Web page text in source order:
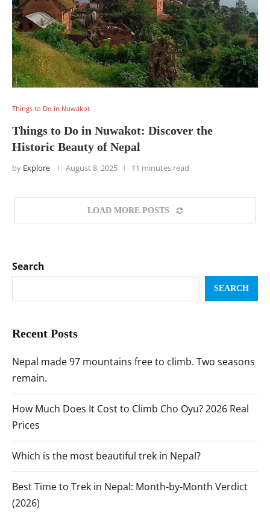
Things to Do in Nuwakot
Things to Do in Nuwakot: Discover the
Historic Beauty of Nepal
by Explore August 8, 2025 11 minutes read
LOAD MORE POSTS
Search
SEARCH
Recent Posts
Nepal made 97 mountains free to climb. Two seasons
remain.
How Much Does It Cost to Climb Cho Oyu? 2026 Real
Prices
Which is the most beautiful trek in Nepal?
Best Time to Trek in Nepal: Month-by-Month Verdict
(2026)